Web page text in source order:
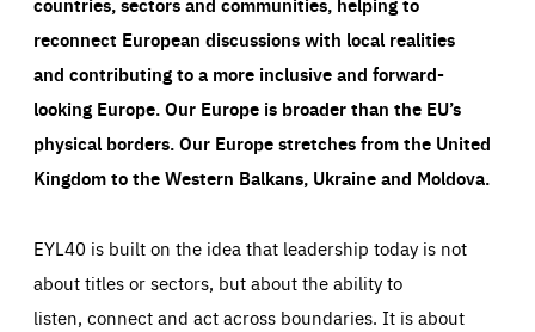
reconnect European discussions with local realities
and contributing to a more inclusive and forward-
looking Europe.Our Europe is broader than the EU’s
physical borders. Our Europe stretches from the United
Kingdom to the Western Balkans, Ukraine and Moldova.
EYL40 is built on the idea that leadership today is not
about titles or sectors, but about the ability to
listen, connect and act across boundaries. It is about
Google Tag Manager cookie allows us to set up and
manage the sending of data to the analysis services
below (Google Analytics).
LIFETIME
1 minute
DOMAIN
friendsofeurope.org
taken on the site by visitors.
LIFETIME DOMAIN